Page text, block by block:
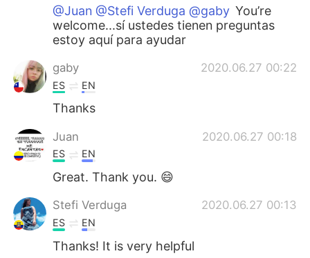
@Juan @Stefi Verduga @gaby You’re
welcome...sí ustedes tienen preguntas
estoy aquí para ayudar
gaby 2020.06.27 00:22
ES EN
Thanks
Juan 2020.06.27 00:18
ES EN
Great. Thank you. 😄
Stefi Verduga 2020.06.27 00:13
ES EN
Thanks! It is very helpful